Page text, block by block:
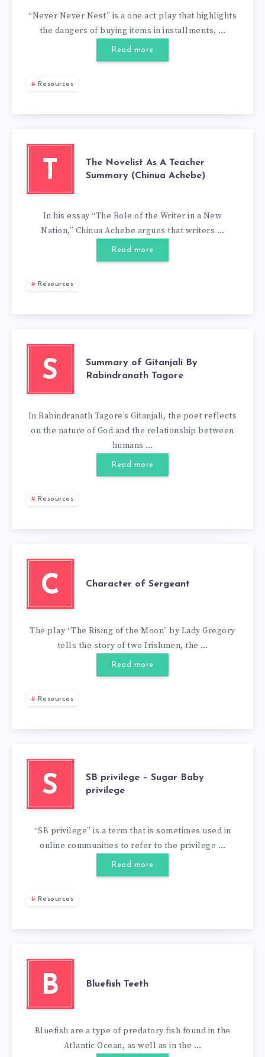
“Never Never Nest” is a one act play that highlights
the dangers of buying items in installments, …
Read more
Resources
T
The Novelist As A Teacher
Summary (Chinua Achebe)
In his essay “The Role of the Writer in a New
Nation,” Chinua Achebe argues that writers …
Read more
Resources
S
Summary of Gitanjali By
Rabindranath Tagore
In Rabindranath Tagore’s Gitanjali, the poet reflects
on the nature of God and the relationship between
humans …
Read more
Resources
C Character of Sergeant
The play “The Rising of the Moon” by Lady Gregory
tells the story of two Irishmen, the …
Read more
Resources
S
SB privilege – Sugar Baby
privilege
“SB privilege” is a term that is sometimes used in
online communities to refer to the privilege …
Read more
Resources
B Bluefish Teeth
Bluefish are a type of predatory fish found in the
Atlantic Ocean, as well as in the …